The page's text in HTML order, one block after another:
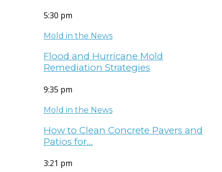
5:30 pm
Mold in the News
Flood and Hurricane Mold
Remediation Strategies
9:35 pm
Mold in the News
How to Clean Concrete Pavers and
Patios for…
3:21 pm